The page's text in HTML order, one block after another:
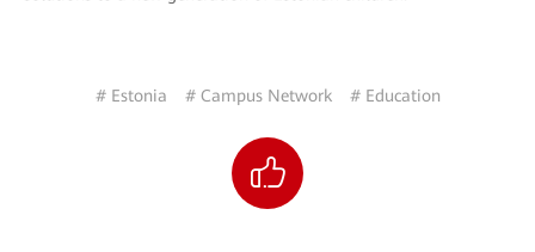
# Estonia # Campus Network # Education